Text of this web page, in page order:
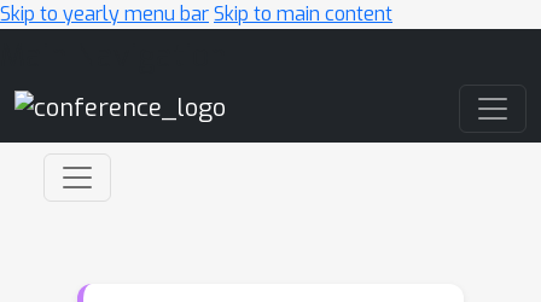
Skip to yearly menu barSkip to main content